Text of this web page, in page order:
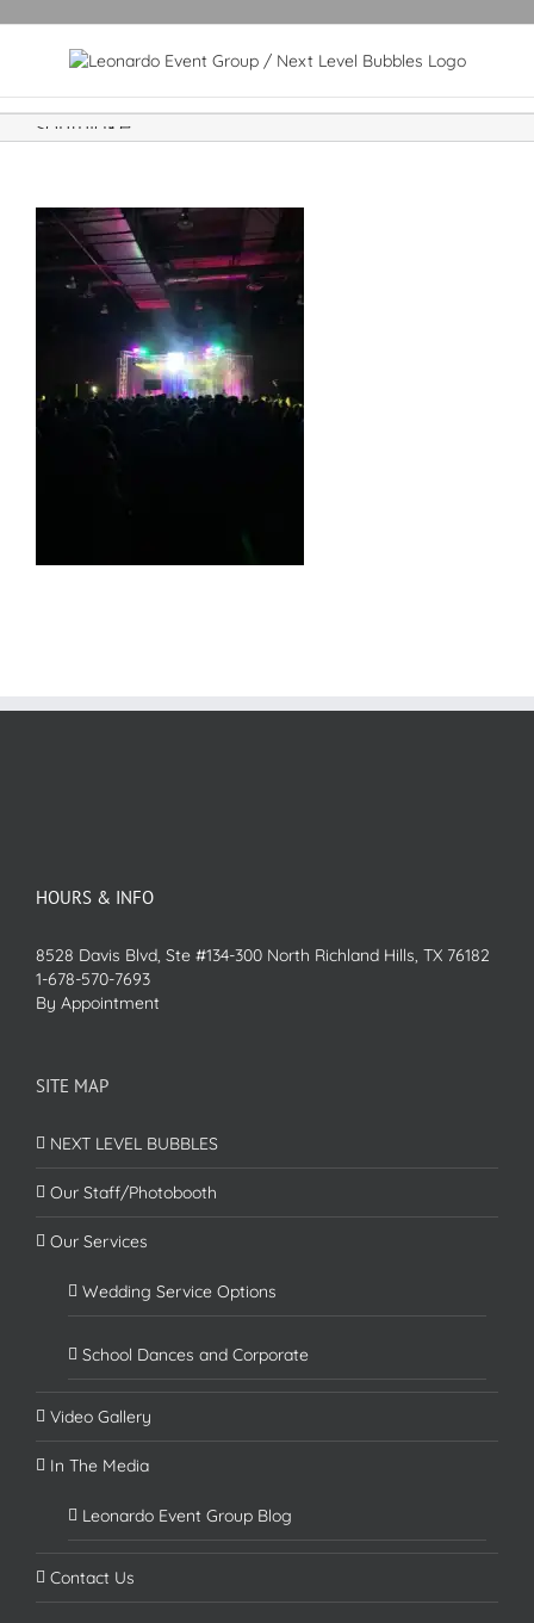
southlake
HOURS & INFO
8528 Davis Blvd, Ste #134-300 North Richland Hills, TX 76182
1-678-570-7693
By Appointment
SITE MAP
NEXT LEVEL BUBBLES
Our Staff/Photobooth
Our Services
Wedding Service Options
School Dances and Corporate
Video Gallery
In The Media
Leonardo Event Group Blog
Contact Us